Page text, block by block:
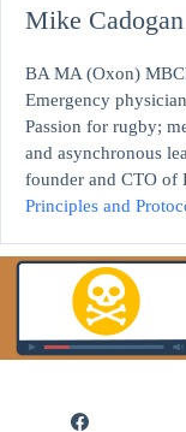
Mike Cadogan
BA MA (Oxon)
Emergency
Passion for rugby;
and asynchronous
founder and CTO of
Principles and